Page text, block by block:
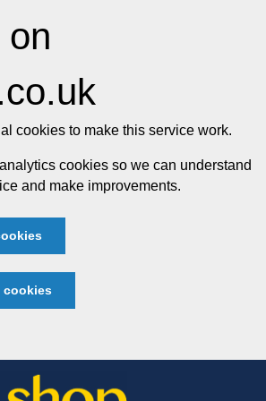
on
cookies to make this service work.
cookies so we can understand
and make improvements.
cookies